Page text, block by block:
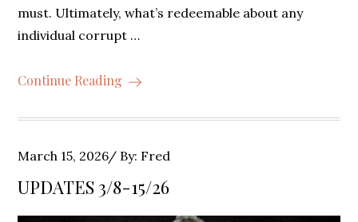
must. Ultimately, what’s redeemable about any
individual corrupt …
Continue Reading
Posted
on
March 15, 2026 By: Fred
UPDATES 3/8-15/26